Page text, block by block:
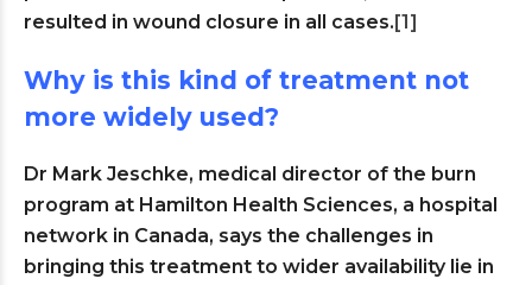
resulted in wound closure in all cases. [1]
Why is this kind of treatment not
more widely used?
Dr Mark Jeschke, medical director of the burn
program at Hamilton Health Sciences, a hospital
network in Canada, says the challenges in
bringing this treatment to wider availability lie in